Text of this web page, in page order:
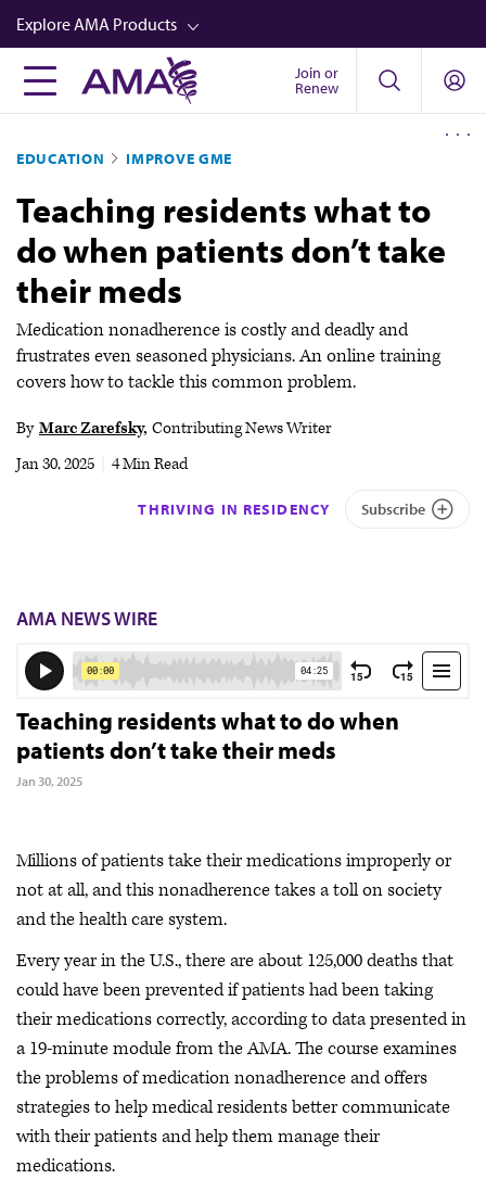
Skip
to
main
content
Explore AMA Products
FREIDA™
Career Advancement
AMA Physician Profiles
Well-Being
Store
CPT®
Video
Join or
Renew
EDUCATION IMPROVE GME
Teaching residents what to
do when patients don’t take
their meds
Medication nonadherence is costly and deadly and
frustrates even seasoned physicians. An online training
covers how to tackle this common problem.
By Marc Zarefsky Contributing News Writer
Jan 30, 2025
4 Min Read
THRIVING IN RESIDENCY Subscribe
AMA NEWS WIRE
Teaching residents what to do when
patients don’t take their meds
Jan 30, 2025
Millions of patients take their medications improperly or
not at all, and this nonadherence takes a toll on society
and the health care system.
Every year in the U.S., there are about 125,000 deaths that
could have been prevented if patients had been taking
their medications correctly, according to data presented in
a 19-minute module from the AMA. The course examines
the problems of medication nonadherence and offers
strategies to help medical residents better communicate
with their patients and help them manage their
medications.